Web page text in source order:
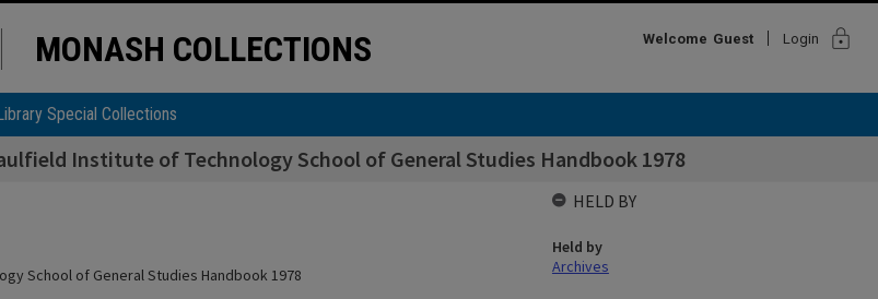
MONASH COLLECTIONS Welcome Guest Login lock
Special Collections
Institute of Technology School of General Studies Handbook 1978
School of General Studies Handbook 1978
HELD BY
Held by
Archives